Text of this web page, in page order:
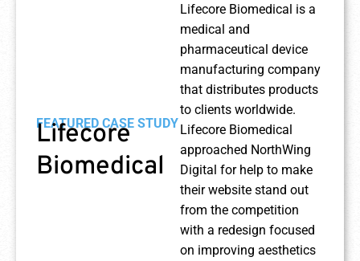
Lifecore Biomedical is a
medical and
pharmaceutical device
manufacturing company
that distributes products
to clients worldwide.
Lifecore Biomedical
approached NorthWing
Digital for help to make
their website stand out
from the competition
with a redesign focused
on improving aesthetics
FEATURED CASE STUDY
Lifecore
Biomedical